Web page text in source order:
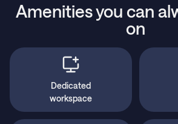
Amenities you can
on
Dedicated
workspace